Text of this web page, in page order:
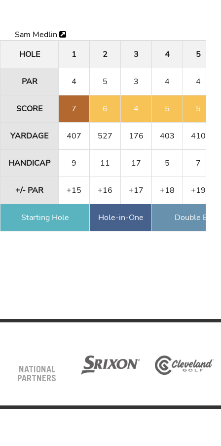
Sam Medlin
HOLE
1 2 3 4 5
PAR 4 5 3 4 4
SCORE 7 6 4 5 5
YARDAGE 407 527 176 403 410
HANDICAP 9 11 17 5 7
+/- PAR +15 +16 +17 +18 +19
Starting Hole Hole-in-One Double
NATIONAL
PARTNERS